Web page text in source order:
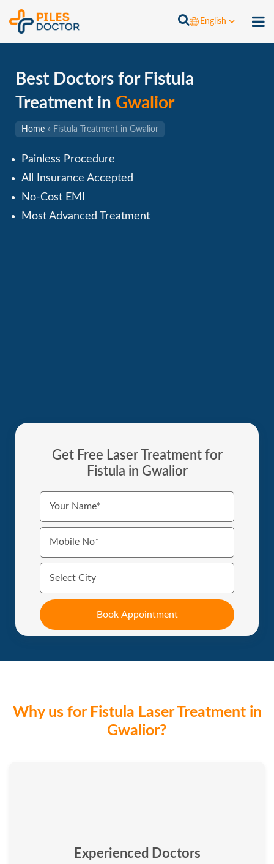
English
Best Doctors for Fistula
Treatment in Gwalior
Home » Fistula Treatment in Gwalior
Painless Procedure
All Insurance Accepted
No-Cost EMI
Most Advanced Treatment
Get Free Laser Treatment for
Fistula in Gwalior
Why us for Fistula Laser Treatment in
Gwalior?
Experienced Doctors